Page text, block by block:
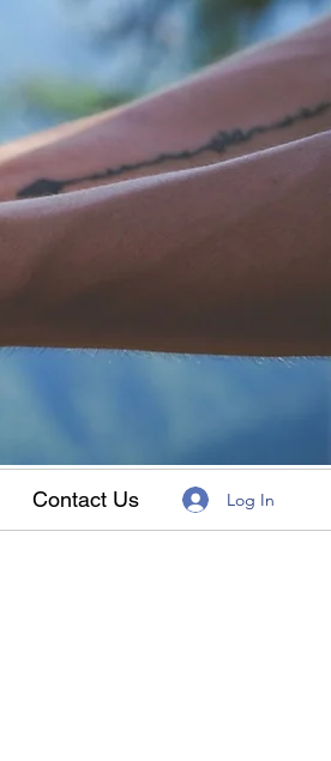
Contact Us Log In